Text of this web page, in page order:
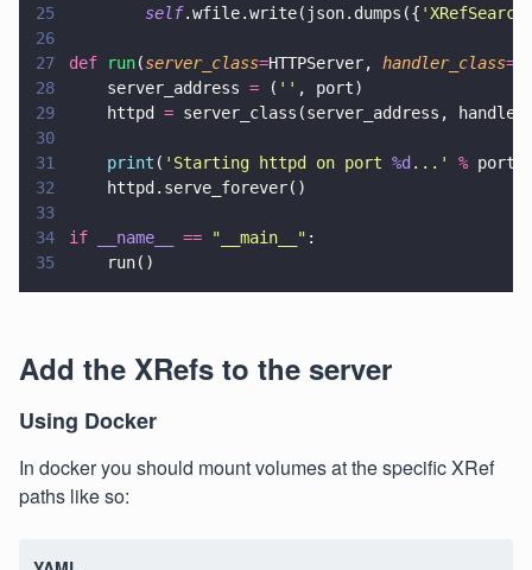
25
        self
.wfile.write(json.dumps({ '
26
27
def run(server_class=HTTPServer, handler_class=
28
    server_address
= ( '' , port)
29
    httpd
= server_class(server_address,
30
31
    print
( ' Starting httpd on port %d ... ' % port)
32
    httpd.serve_forever()
33
34
if __name__ == " __main__ " :
35
    run()
Add the XRefs to the server
Using Docker
In docker you should mount volumes at the specific XRef
paths like so: